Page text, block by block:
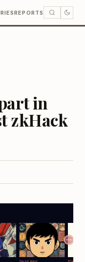
REPORTS
in
zkHack